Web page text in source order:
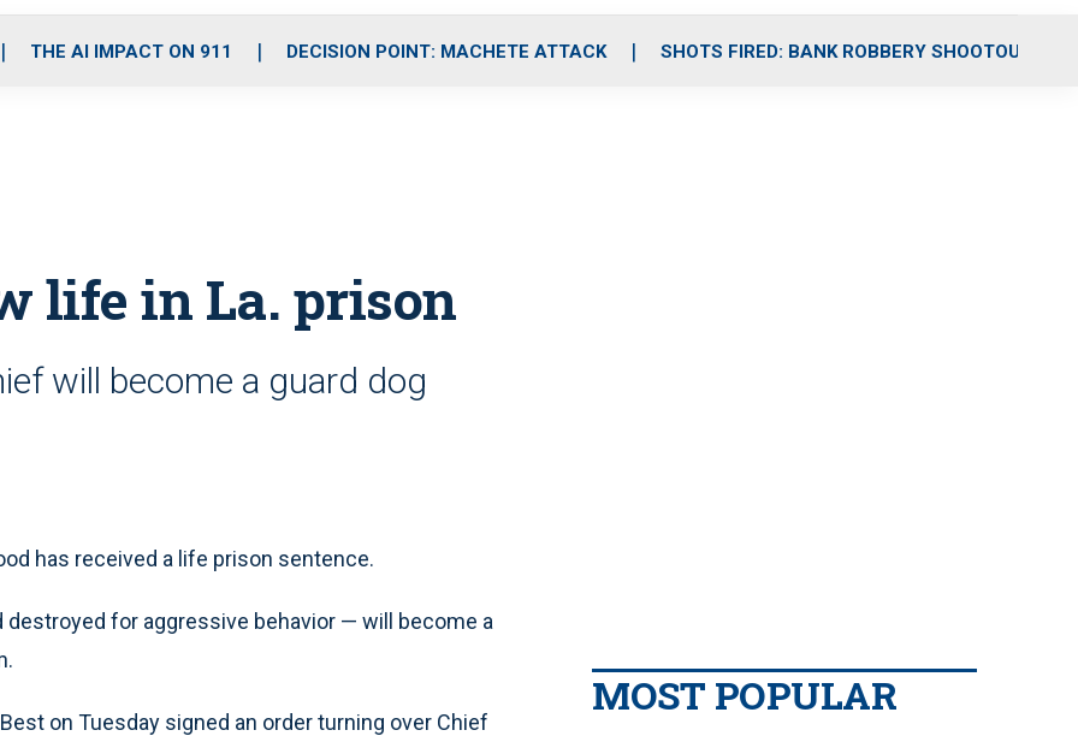
o
r
r
m
i
e
THE AI IMPACT ON 911 DECISION POINT: MACHETE ATTACK SHOTS FIRED: BANK ROBBERY SHOOTOUT
life in La. prison
will become a guard dog
has received a life prison sentence.
for aggressive behavior — will become a
on Tuesday signed an order turning over Chief
MOST POPULAR